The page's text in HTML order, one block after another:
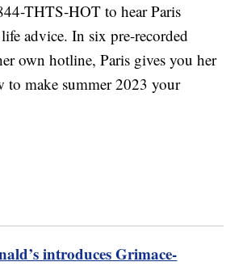
THTS-HOT to hear Paris
advice. In six pre-recorded
own hotline, Paris gives you her
to make summer 2023 your
introduces Grimace-